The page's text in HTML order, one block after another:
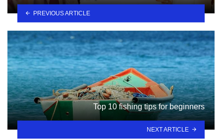
PREVIOUS ARTICLE
Top 10 fishing tips for beginners
NEXT ARTICLE